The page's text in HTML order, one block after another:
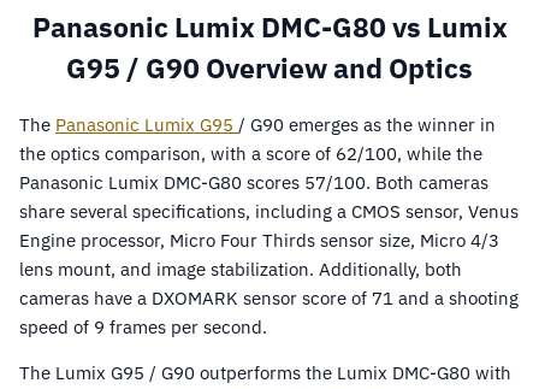
Panasonic Lumix DMC-G80 vs Lumix
G95 / G90 Overview and Optics
The Panasonic Lumix G95 / G90 emerges as the winner in
the optics comparison, with a score of 62/100, while the
Panasonic Lumix DMC-G80 scores 57/100. Both cameras
share several specifications, including a CMOS sensor, Venus
Engine processor, Micro Four Thirds sensor size, Micro 4/3
lens mount, and image stabilization. Additionally, both
cameras have a DXOMARK sensor score of 71 and a shooting
speed of 9 frames per second.
The Lumix G95 / G90 outperforms the Lumix DMC-G80 with